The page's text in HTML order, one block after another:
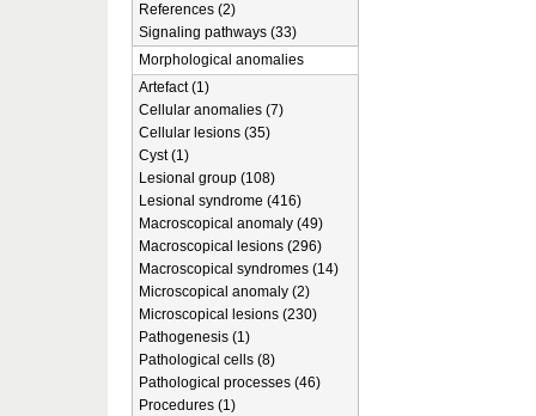
References (2)
Signaling pathways (33)
Morphological anomalies
Artefact (1)
Cellular anomalies (7)
Cellular lesions (35)
Cyst (1)
Lesional group (108)
Lesional syndrome (416)
Macroscopical anomaly (49)
Macroscopical lesions (296)
Macroscopical syndromes (14)
Microscopical anomaly (2)
Microscopical lesions (230)
Pathogenesis (1)
Pathological cells (8)
Pathological processes (46)
Procedures (1)